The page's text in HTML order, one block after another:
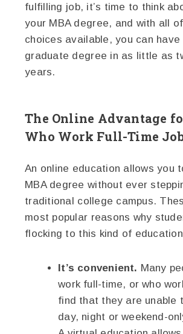
fulfilling job, it’s time to think
your MBA degree, and with all
choices available, you can have
graduate degree in as little as
years.
The Online Advantage
Who Work Full-Time
An online education allows you
MBA degree without ever
traditional college campus.
most popular reasons why
flocking to this kind of
It’s convenient. Many
work full-time, or who
find that they are unable
day, night or weekend-